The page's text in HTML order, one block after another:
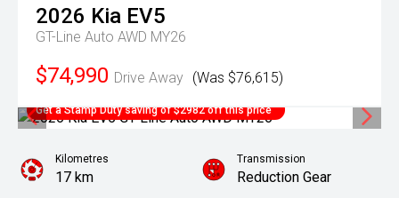
2026 Kia EV5
GT-Line Auto AWD MY26
$74,990 Drive Away (Was $76,615)
Get a Stamp Duty saving of $2982 off this price
Kilometres
17 km
Transmission
Reduction Gear